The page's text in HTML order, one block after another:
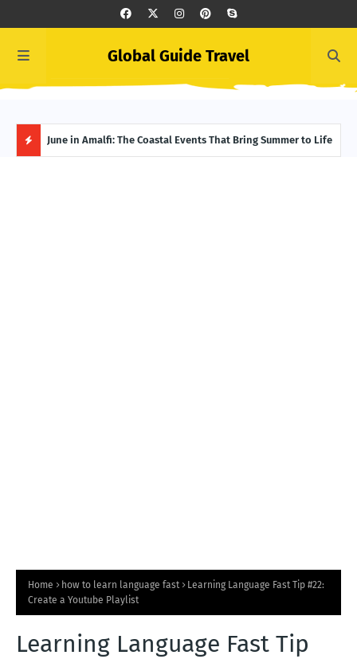
Global Guide Travel
June in Amalfi: The Coastal Events That Bring Summer to Life
Home how to learn language fast
Learning Language Fast Tip #22:
Create a Youtube Playlist
Learning Language Fast Tip